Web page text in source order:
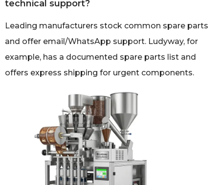
technical support?
Leading manufacturers stock common spare parts
and offer email/WhatsApp support. Ludyway, for
example, has a documented spare parts list and
offers express shipping for urgent components.